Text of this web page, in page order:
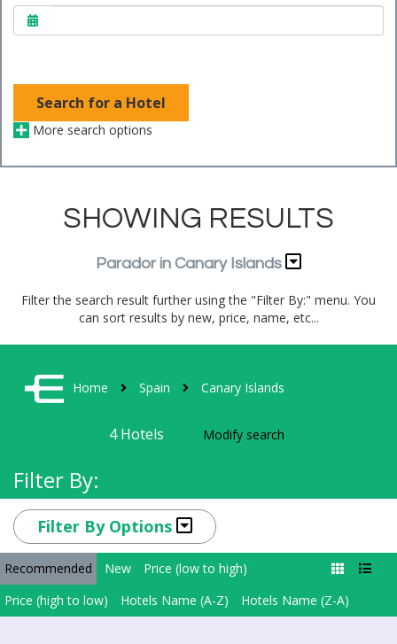
Search for a Hotel
More search options
SHOWING RESULTS
Parador in Canary Islands
Filter the search result further using the "Filter By:" menu. You
can sort results by new, price, name, etc...
Home Spain Canary Islands
4Hotels Modify search
Filter By:
Filter By Options
Recommended New
Price (low to high)
Price (high to low)
Hotels Name (A-Z) Hotels Name (Z-A)